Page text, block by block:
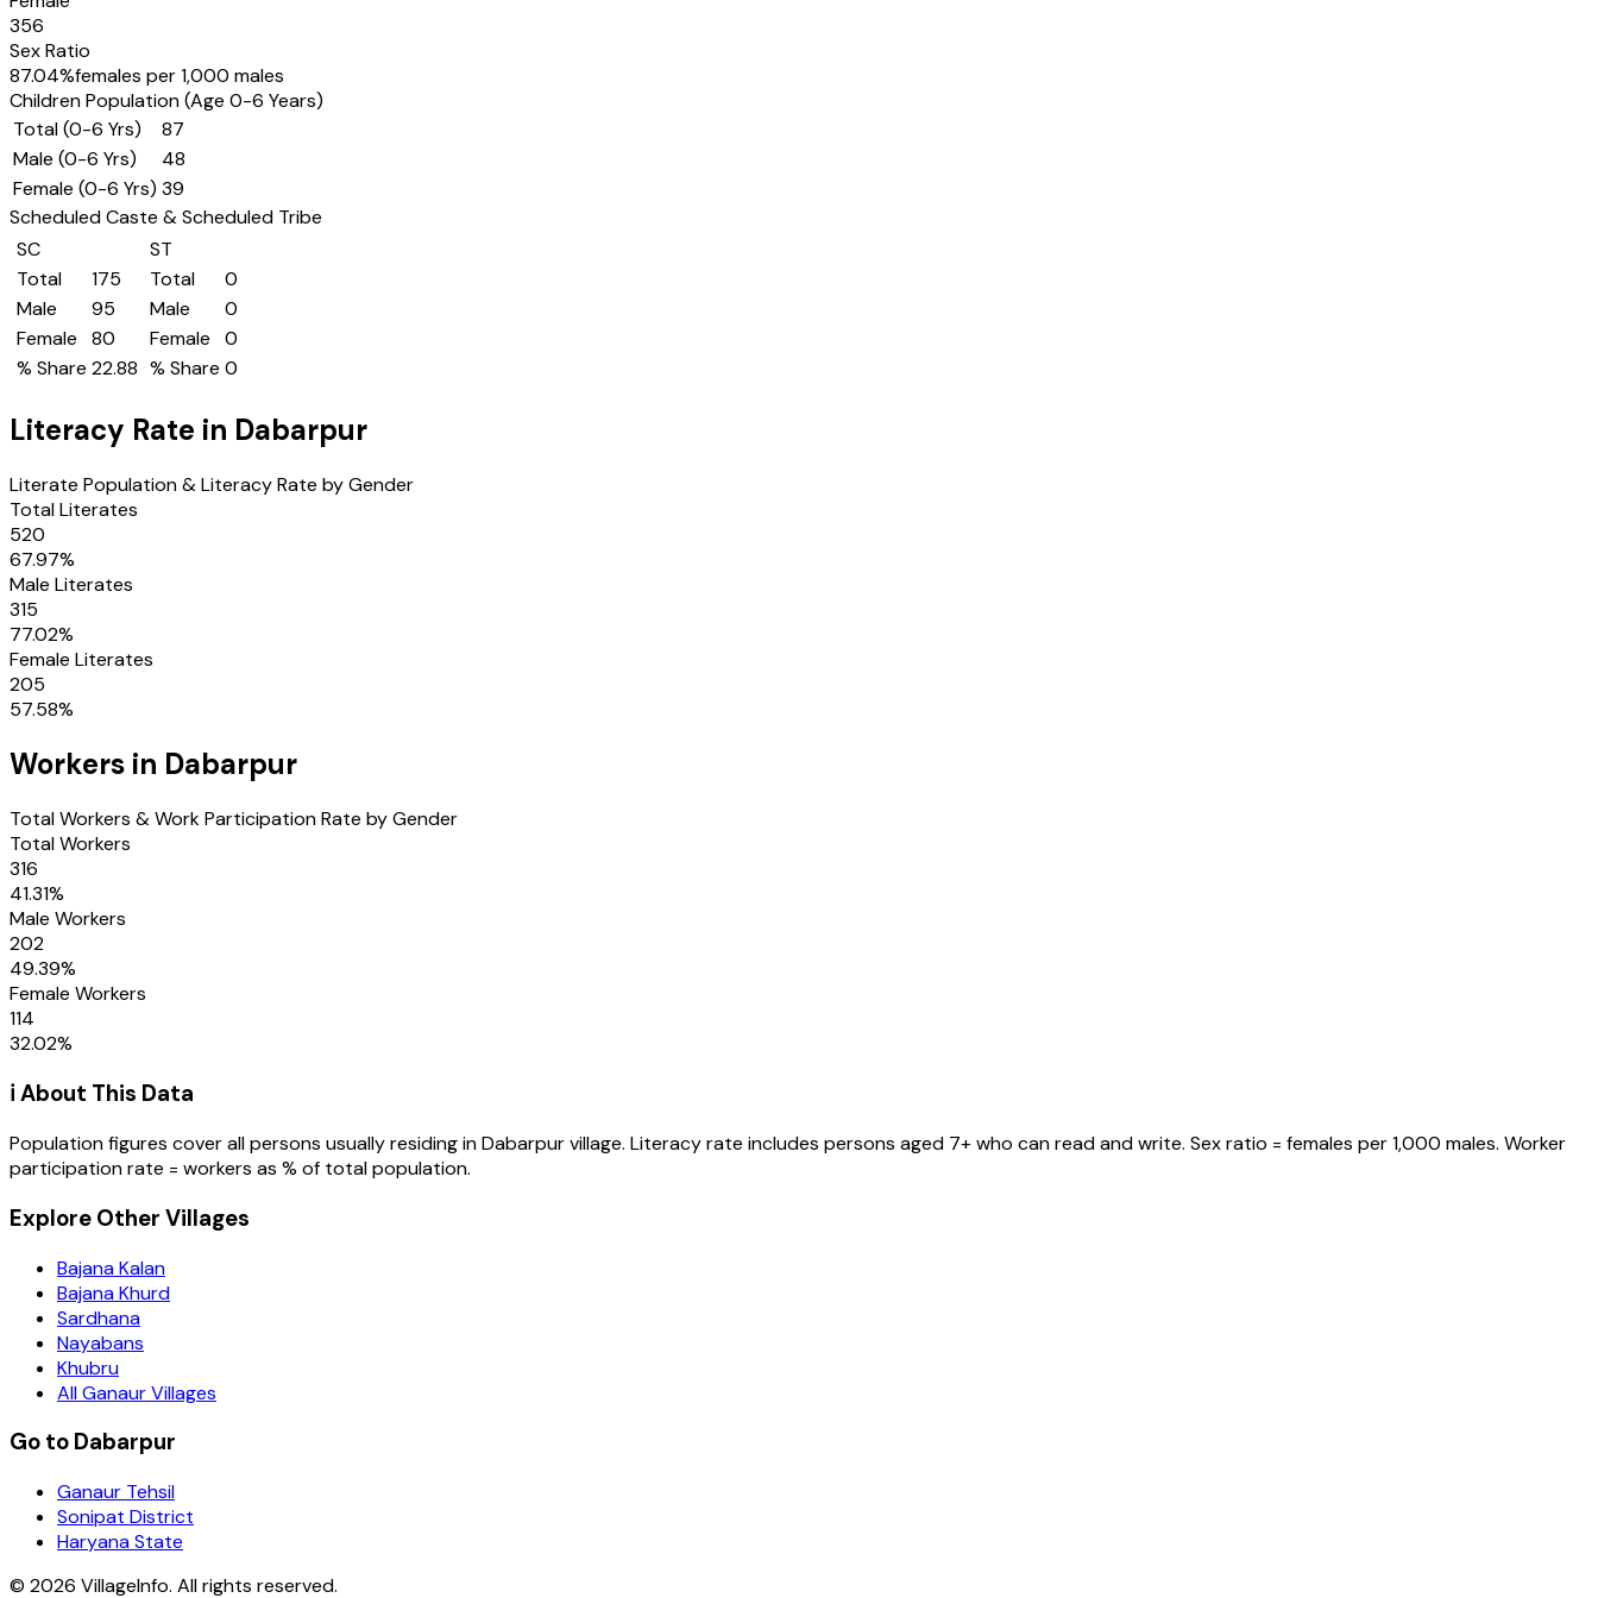
356
Sex Ratio
87.04%females per 1,000 males
Children Population (Age 0-6 Years)
Total (0-6 Yrs)
87
Male (0-6 Yrs)
48
Female (0-6 Yrs) 39
Scheduled Caste & Scheduled Tribe
SC
Total
175
Male
95
Female
80
% Share 22.88
ST
Total
0
Male
0
Female
0
% Share 0
Literacy Rate in Dabarpur
Literate Population & Literacy Rate by Gender
Total Literates
520
67.97%
Male Literates
315
77.02%
Female Literates
205
57.58%
Workers in Dabarpur
Total Workers & Work Participation Rate by Gender
Total Workers
316
41.31%
Male Workers
202
49.39%
Female Workers
114
32.02%
ℹ️ About This Data
Population figures cover all persons usually residing inDabarpurvillage. Literacy rate includes persons aged 7+ who can read and write. Sex ratio = females per 1,000 males. Worker
participation rate = workers as % of total population.
Explore Other Villages
Bajana Kalan
Bajana Khurd
Sardhana
Nayabans
Khubru
All Ganaur Villages
Go to Dabarpur
Ganaur Tehsil
Sonipat District
Haryana State
© 2026 VillageInfo. All rights reserved.